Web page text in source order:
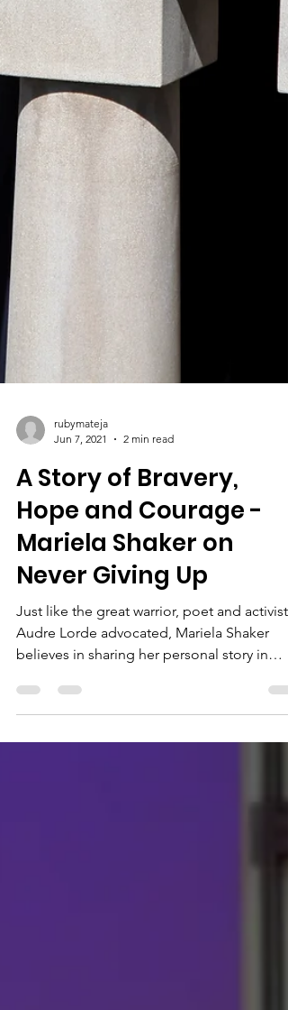
Jun 7, 2021
2 min read
A Story of Bravery,
Hope and Courage -
Mariela Shaker on
Never Giving Up
Just like the great warrior, poet and activist
believes in sharing her personal story in
order to...